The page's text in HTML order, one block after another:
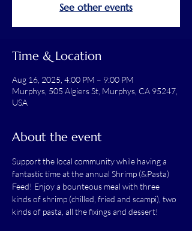
See other events
Time & Location
Aug 16, 2025, 4:00 PM – 9:00 PM
Murphys, 505 Algiers St, Murphys, CA 95247,
USA
About the event
Support the local community while having a
fantastic time at the annual Shrimp (&Pasta)
Feed! Enjoy a bounteous meal with three
kinds of shrimp (chilled, fried and scampi), two
kinds of pasta, all the fixings and dessert!